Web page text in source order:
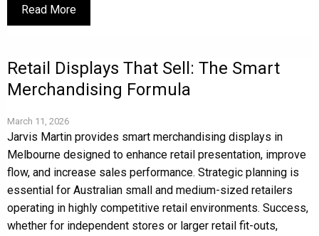
Read More
Retail Displays That Sell: The Smart
Merchandising Formula
March 11, 2026
Jarvis Martin provides smart merchandising displays in
Melbourne designed to enhance retail presentation, improve
flow, and increase sales performance. Strategic planning is
essential for Australian small and medium-sized retailers
operating in highly competitive retail environments. Success,
whether for independent stores or larger retail fit-outs,